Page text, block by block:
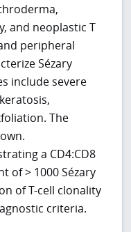
and neoplastic T
peripheral
Sézary
include severe
The
a CD4:CD8
of > 1000 Sézary
of T-cell clonality
criteria.